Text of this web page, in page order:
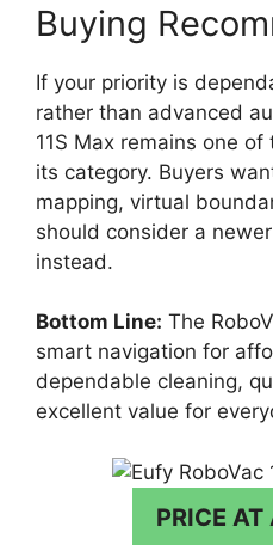
Buying
If your priority is
rather than advanced
11S Max remains one
its category. Buyers
mapping, virtual
should consider a
instead.
Bottom Line: The
smart navigation for
dependable cleaning,
excellent value for
PRICE